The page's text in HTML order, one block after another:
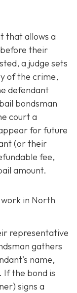
that allows a
their
a judge sets
of the crime,
defendant
bondsman
court a
for future
(or their
fee,
amount.
in North
representative
gathers
name,
If the bond is
signs a